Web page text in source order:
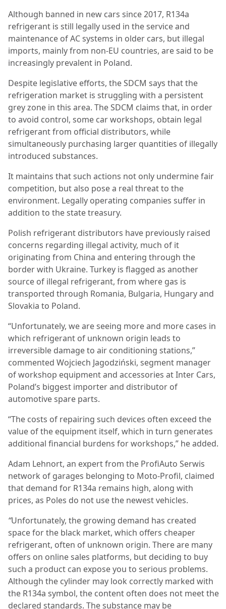
Although banned in new cars since 2017, R134a
refrigerant is still legally used in the service and
maintenance of AC systems in older cars, but illegal
imports, mainly from non-EU countries, are said to be
increasingly prevalent in Poland.
Despite legislative efforts, the SDCM says that the
refrigeration market is struggling with a persistent
grey zone in this area. The SDCM claims that, in order
to avoid control, some car workshops, obtain legal
refrigerant from official distributors, while
simultaneously purchasing larger quantities of illegally
introduced substances.
It maintains that such actions not only undermine fair
competition, but also pose a real threat to the
environment. Legally operating companies suffer in
addition to the state treasury.
Polish refrigerant distributors have previously raised
concerns regarding illegal activity, much of it
originating from China and entering through the
border with Ukraine. Turkey is flagged as another
source of illegal refrigerant, from where gas is
transported through Romania, Bulgaria, Hungary and
Slovakia to Poland.
“Unfortunately, we are seeing more and more cases in
which refrigerant of unknown origin leads to
irreversible damage to air conditioning stations,”
commented Wojciech Jagodziński, segment manager
of workshop equipment and accessories at Inter Cars,
Poland’s biggest importer and distributor of
automotive spare parts.
“The costs of repairing such devices often exceed the
value of the equipment itself, which in turn generates
additional financial burdens for workshops,” he added.
Adam Lehnort, an expert from the ProfiAuto Serwis
network of garages belonging to Moto-Profil, claimed
that demand for R134a remains high, along with
prices, as Poles do not use the newest vehicles.
“Unfortunately, the growing demand has created
space for the black market, which offers cheaper
refrigerant, often of unknown origin. There are many
offers on online sales platforms, but deciding to buy
such a product can expose you to serious problems.
Although the cylinder may look correctly marked with
the R134a symbol, the content often does not meet the
declared standards. The substance may be